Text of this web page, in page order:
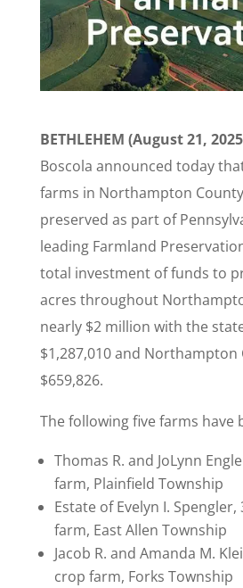
BETHLEHEM (August 21,
Boscola announced today
farms in Northampton
preserved as part of
leading Farmland
total investment of funds to
acres throughout
nearly $2 million with the
$1,287,010 and
$659,826.
The following five farms have
Thomas R. and JoLynn
farm, Plainfield Township
Estate of Evelyn I.
farm, East Allen Township
Jacob R. and Amanda M.
crop farm, Forks Township